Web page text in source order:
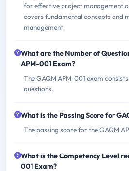
for effective project management
covers fundamental concepts and
management.
What are the Number of
APM-001 Exam?
The GAQM APM-001 exam
questions.
What is the Passing Score for
The passing score for the GAQM
What is the Competency Level
001 Exam?